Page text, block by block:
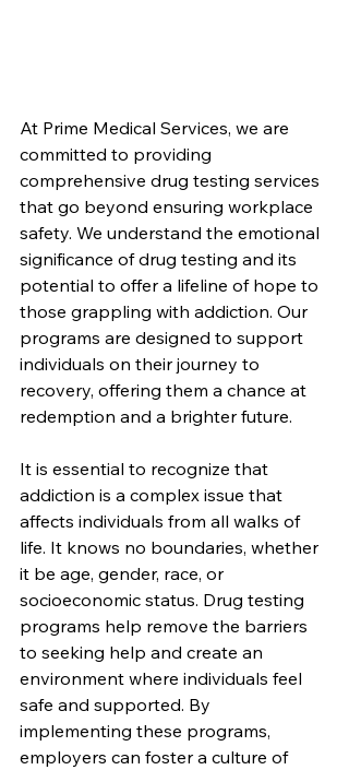
At Prime Medical Services, we are
committed to providing
comprehensive drug testing services
that go beyond ensuring workplace
safety. We understand the emotional
significance of drug testing and its
potential to offer a lifeline of hope to
those grappling with addiction. Our
programs are designed to support
individuals on their journey to
recovery, offering them a chance at
redemption and a brighter future.
It is essential to recognize that
addiction is a complex issue that
affects individuals from all walks of
life. It knows no boundaries, whether
it be age, gender, race, or
socioeconomic status. Drug testing
programs help remove the barriers
to seeking help and create an
environment where individuals feel
safe and supported. By
implementing these programs,
employers can foster a culture of